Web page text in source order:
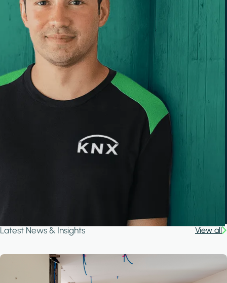
Latest News & Insights View all